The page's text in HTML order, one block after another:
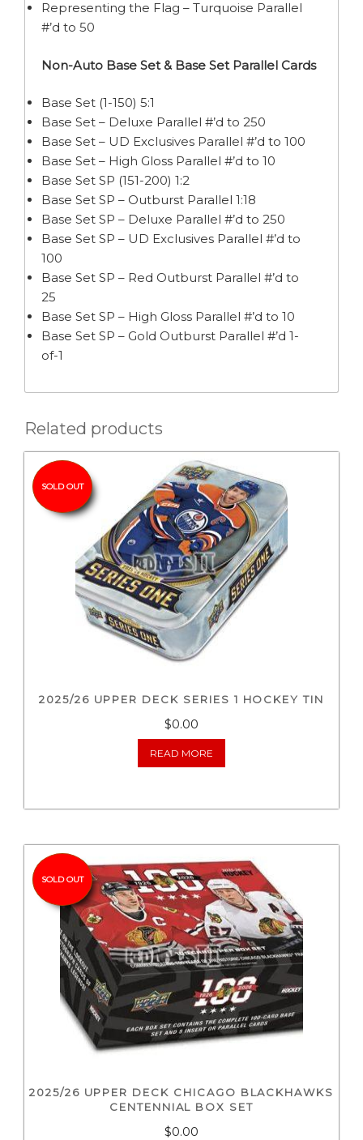
Representing the Flag – Turquoise Parallel
#’d to 50
Non-Auto Base Set & Base Set Parallel Cards
Base Set (1-150) 5:1
Base Set – Deluxe Parallel #’d to 250
Base Set – UD Exclusives Parallel #’d to 100
Base Set – High Gloss Parallel #’d to 10
Base Set SP (151-200) 1:2
Base Set SP – Outburst Parallel 1:18
Base Set SP – Deluxe Parallel #’d to 250
Base Set SP – UD Exclusives Parallel #’d to
100
Base Set SP – Red Outburst Parallel #’d to
25
Base Set SP – High Gloss Parallel #’d to 10
Base Set SP – Gold Outburst Parallel #’d 1-
of-1
Related products
SOLD OUT
2025/26 UPPER DECK SERIES 1 HOCKEY TIN
$0.00
READ MORE
SOLD OUT
2025/26 UPPER DECK CHICAGO BLACKHAWKS
CENTENNIAL BOX SET
$0.00